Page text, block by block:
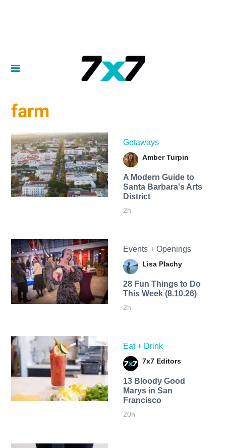
farm
Getaways
Amber Turpin
A Modern Guide to
Santa Barbara's Arts
District
2h
Events + Openings
Lisa Plachy
28 Fun Things to Do
This Week (8.10.26)
2h
Eat + Drink
7x7 Editors
13 Bloody Good
Marys in San
Francisco
20h